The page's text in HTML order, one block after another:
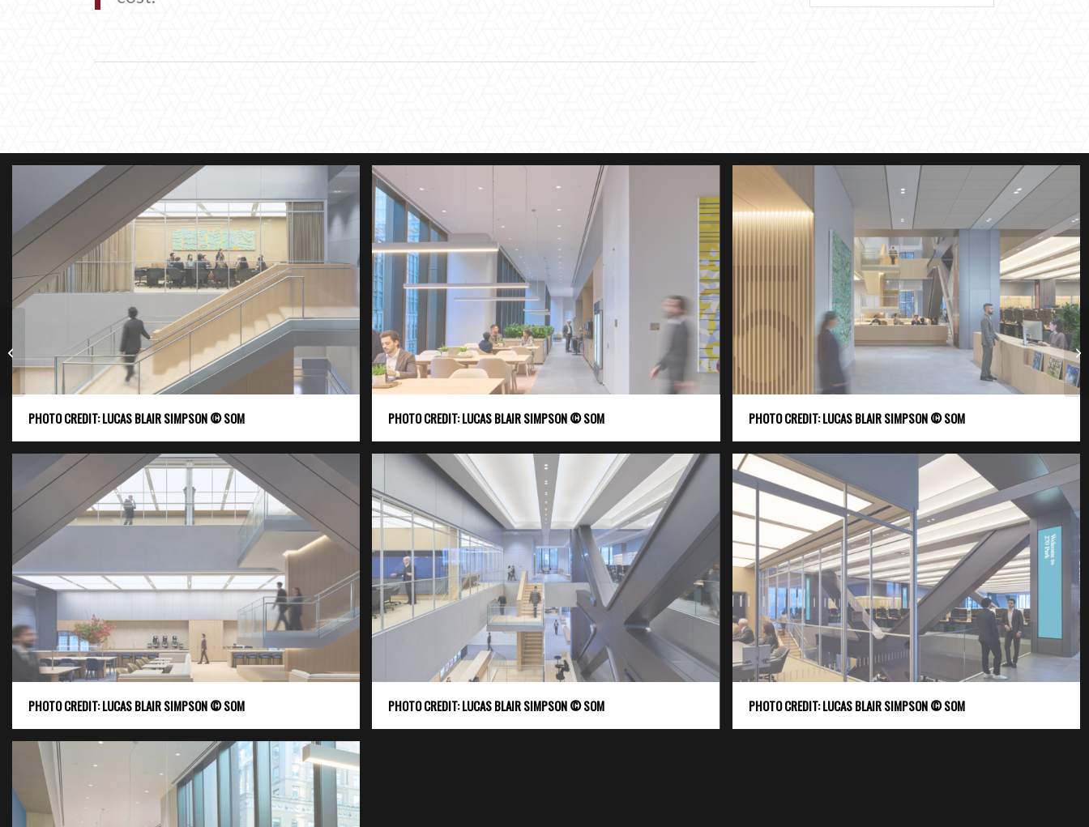
PHOTO CREDIT: LUCAS BLAIR SIMPSON © SOM PHOTO CREDIT: LUCAS BLAIR SIMPSON © SOM PHOTO CREDIT: LUCAS BLAIR SIMPSON © SOM
PHOTO CREDIT: LUCAS BLAIR SIMPSON © SOM PHOTO CREDIT: LUCAS BLAIR SIMPSON © SOM PHOTO CREDIT: LUCAS BLAIR SIMPSON © SOM
NYCT Barclays Center
Transit Connection